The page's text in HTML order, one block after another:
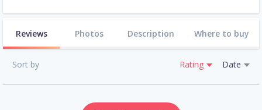
Reviews Photos Description Where to buy
Sort by Rating Date